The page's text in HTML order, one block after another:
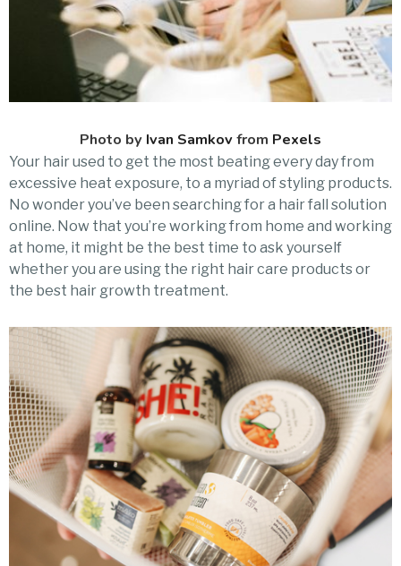
Photo by Ivan Samkovfrom Pexels
Your hair used to get the most beating every day from
excessive heat exposure, to a myriad of styling products.
No wonder you’ve been searching for a hair fall solution
online. Now that you’re working from home and working
at home, it might be the best time to ask yourself
whether you are using the right hair care products or
the best hair growth treatment.